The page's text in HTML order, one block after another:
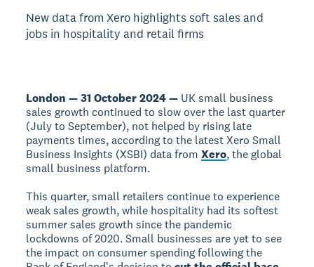
New data from Xero highlights soft sales and
jobs in hospitality and retail firms
London — 31 October 2024 — UK small business
sales growth continued to slow over the last quarter
(July to September), not helped by rising late
payments times, according to the latest Xero Small
Business Insights (XSBI) data fromXero, the global
small business platform.
This quarter, small retailers continue to experience
weak sales growth, while hospitality had its softest
summer sales growth since the pandemic
lockdowns of 2020. Small businesses are yet to see
the impact on consumer spending following the